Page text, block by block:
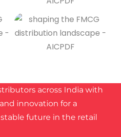
across India with
innovation for a
future in the retail